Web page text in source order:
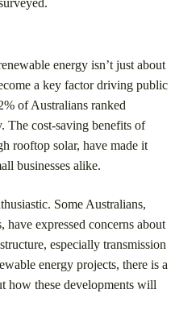
energy isn’t just about
a key factor driving public
of Australians ranked
The cost-saving benefits of
rooftop solar, have made it
businesses alike.
Some Australians,
expressed concerns about
especially transmission
energy projects, there is a
how these developments will